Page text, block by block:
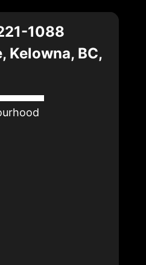
1088
Kelowna, BC,